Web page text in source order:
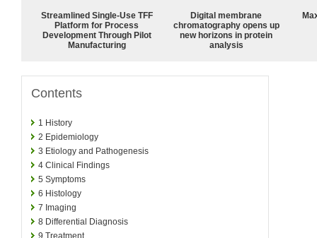
Streamlined Single-Use TFF
Platform for Process
Development Through Pilot
Manufacturing
Digital membrane
chromatography opens up
new horizons in protein
analysis
Contents
1 History
2 Epidemiology
3 Etiology and Pathogenesis
4 Clinical Findings
5 Symptoms
6 Histology
7 Imaging
8 Differential Diagnosis
9 Treatment